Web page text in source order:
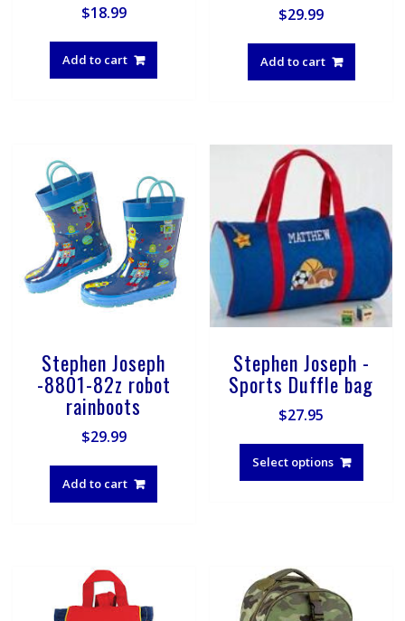
$18.99
Add to cart
$29.99
Add to cart
Stephen Joseph
-8801-82z robot
rainboots
$29.99
Add to cart
Stephen Joseph -
Sports Duffle bag
$27.95
Select options
This
has